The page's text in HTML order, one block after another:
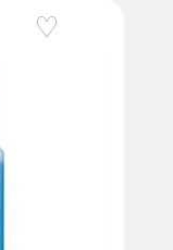
to Wishlist